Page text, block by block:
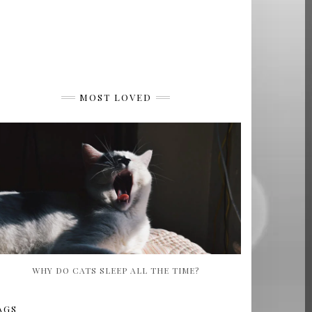
MOST LOVED
WHY DO CATS SLEEP ALL THE TIME?